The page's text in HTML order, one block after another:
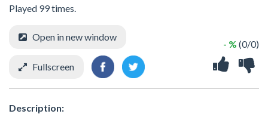
Played 99 times.
- % (0/0)
Open in new window
Fullscreen
Description: